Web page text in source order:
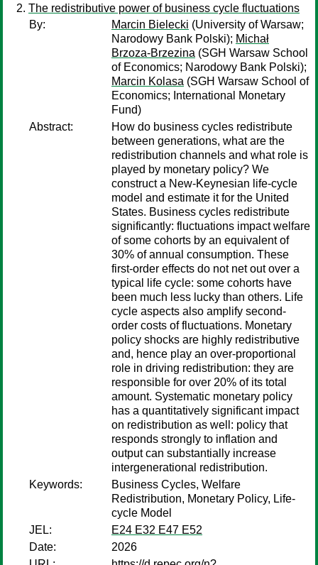
The redistributive power of business cycle fluctuations
By:
Marcin Bielecki (University of Warsaw;
Narodowy Bank Polski); Michał
Brzoza-Brzezina (SGH Warsaw School
of Economics; Narodowy Bank Polski);
Marcin Kolasa (SGH Warsaw School of
Economics; International Monetary
Fund)
Abstract:
How do business cycles redistribute
between generations, what are the
redistribution channels and what role is
played by monetary policy? We
construct a New-Keynesian life-cycle
model and estimate it for the United
States. Business cycles redistribute
significantly: fluctuations impact welfare
of some cohorts by an equivalent of
30% of annual consumption. These
first-order effects do not net out over a
typical life cycle: some cohorts have
been much less lucky than others. Life
cycle aspects also amplify second-
order costs of fluctuations. Monetary
policy shocks are highly redistributive
and, hence play an over-proportional
role in driving redistribution: they are
responsible for over 20% of its total
amount. Systematic monetary policy
has a quantitatively significant impact
on redistribution as well: policy that
responds strongly to inflation and
output can substantially increase
intergenerational redistribution.
Keywords:
Business Cycles, Welfare
Redistribution, Monetary Policy, Life-
cycle Model
JEL:
E24 E32 E47 E52
Date:
2026